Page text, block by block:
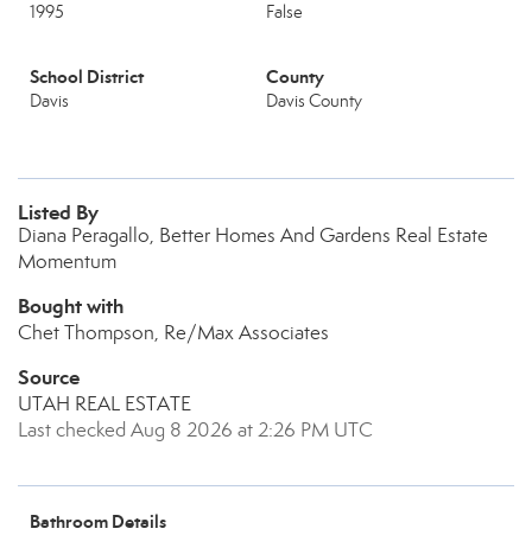
1995 False
School District
Davis
County
Davis County
Listed By
Diana Peragallo, Better Homes And Gardens Real Estate
Momentum
Bought with
Chet Thompson, Re/Max Associates
Source
UTAH REAL ESTATE
Last checked Aug 8 2026 at 2:26 PM UTC
Bathroom Details